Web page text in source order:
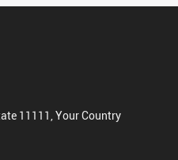
11111, Your Country